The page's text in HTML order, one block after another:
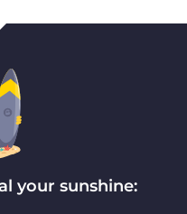
your sunshine: